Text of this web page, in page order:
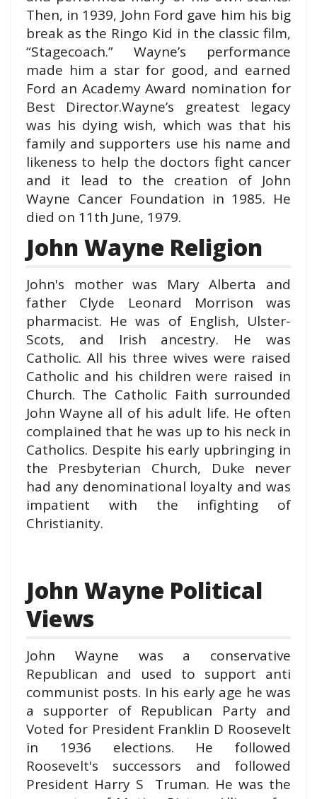
Then, in 1939, John Ford gave him his big
break as the Ringo Kid in the classic film,
“Stagecoach.” Wayne’s performance
made him a star for good, and earned
Ford an Academy Award nomination for
Best Director.Wayne’s greatest legacy
was his dying wish, which was that his
family and supporters use his name and
likeness to help the doctors fight cancer
and it lead to the creation of John
Wayne Cancer Foundation in 1985. He
died on 11th June, 1979.
John Wayne Religion
John's mother was Mary Alberta and
father Clyde Leonard Morrison was
pharmacist. He was of English, Ulster-
Scots, and Irish ancestry. He was
Catholic. All his three wives were raised
Catholic and his children were raised in
Church. The Catholic Faith surrounded
John Wayne all of his adult life. He often
complained that he was up to his neck in
Catholics. Despite his early upbringing in
the Presbyterian Church, Duke never
had any denominational loyalty and was
impatient with the infighting of
Christianity.
John Wayne Political
Views
John Wayne was a conservative
Republican and used to support anti
communist posts. In his early age he was
a supporter of Republican Party and
Voted for President Franklin D Roosevelt
in 1936 elections. He followed
Roosevelt's successors and followed
President Harry S Truman. He was the